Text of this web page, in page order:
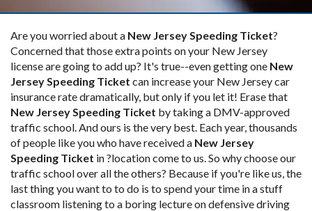
Are you worried about a New Jersey Speeding Ticket?
Concerned that those extra points on your New Jersey
license are going to add up? It's true--even getting one New
Jersey Speeding Ticket can increase your New Jersey car
insurance rate dramatically, but only if you let it! Erase that
New Jersey Speeding Ticket by taking a DMV-approved
traffic school. And ours is the very best. Each year, thousands
of people like you who have received a New Jersey
Speeding Ticket in ?location come to us. So why choose our
traffic school over all the others? Because if you're like us, the
last thing you want to to do is to spend your time in a stuff
classroom listening to a boring lecture on defensive driving